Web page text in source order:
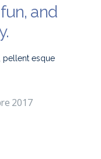
and
pellent esque
2017